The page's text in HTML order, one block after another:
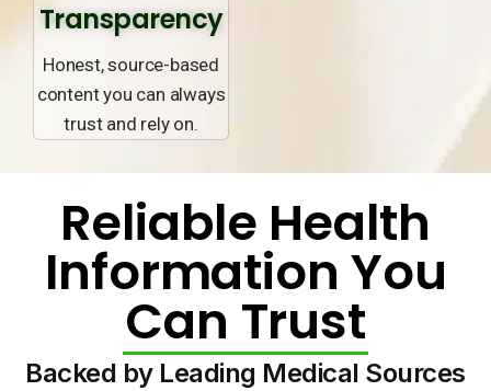
Transparency
Honest, source-based
content you can always
trust and rely on.
Reliable Health
Information You
Can Trust
Backed by Leading Medical Sources